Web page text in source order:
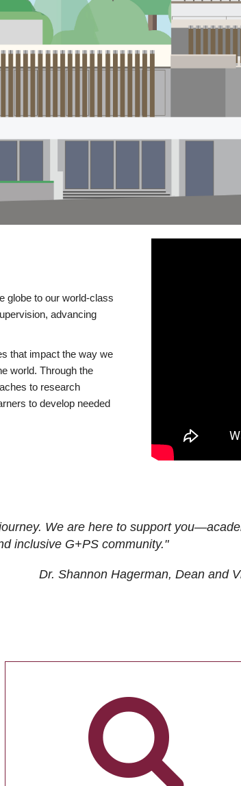
globe to our world-class
advancing
that impact the way we
world. Through the
to research
to develop needed
We are here to support
inclusive G+PS community."
Dr. Shannon Hagerman, Dean and